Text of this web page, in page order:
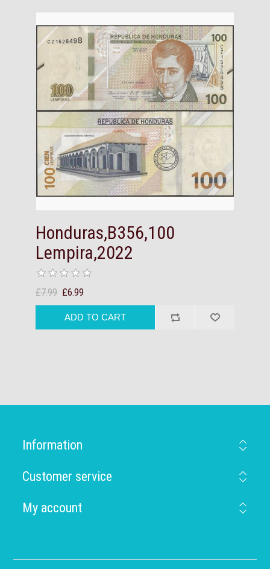
Honduras,B356,100
Lempira,2022
£7.99 £6.99
Information
Customer service
My account